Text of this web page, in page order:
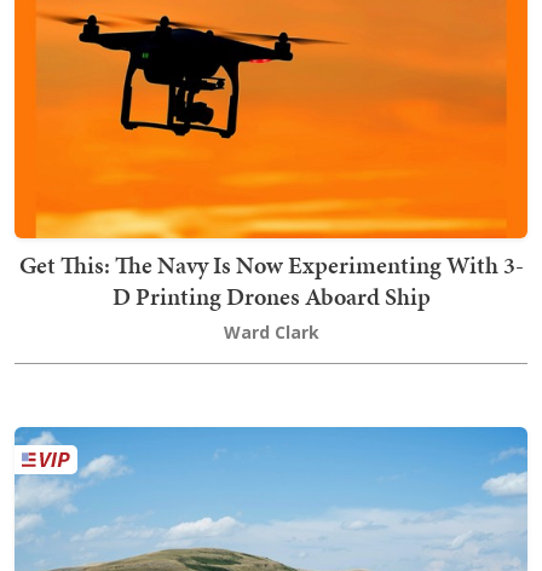
Get This: The Navy Is Now Experimenting With 3-
D Printing Drones Aboard Ship
Ward Clark